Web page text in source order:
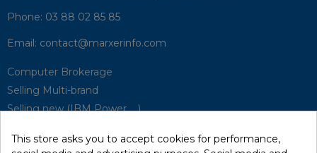
Phone: 03 88 02 85 85
Email: contact@marxerinfo.com​
Computer Brokerage
Selling Multi-brand
Selling new (IBM Power, ...)
Hardware Maintenance
This store asks you to accept cookies for performance,